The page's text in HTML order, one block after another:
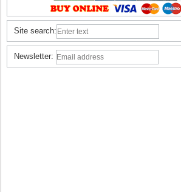
Site search:
Newsletter: